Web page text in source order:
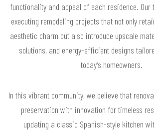
functionality and appeal of each residence.
executing remodeling projects that not only
aesthetic charm but also introduce upscale
solutions, and energy-efficient designs
today’s homeowners.
In this vibrant community, we believe that
preservation with innovation for timeless
updating a classic Spanish-style kitchen